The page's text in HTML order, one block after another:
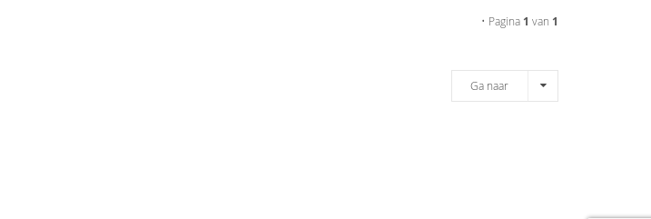
• Pagina 1 van 1
Ga naar